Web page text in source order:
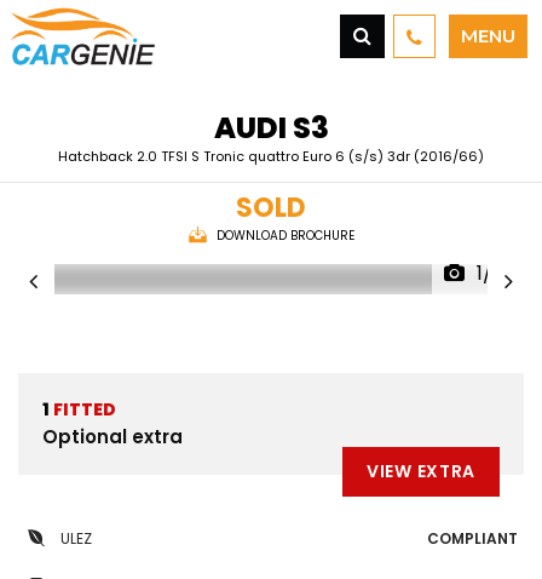
MENU
AUDI S3
Hatchback 2.0 TFSI S Tronic quattro Euro 6 (s/s) 3dr (2016/66)
SOLD
DOWNLOAD BROCHURE
1/41
1 FITTED
Optional extra
VIEW EXTRA
ULEZ COMPLIANT